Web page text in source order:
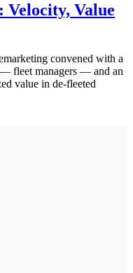
Velocity, Value
convened with a
fleet managers — and an
value in de-fleeted